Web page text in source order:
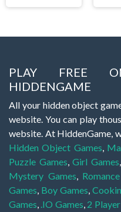
PLAY FREE
HIDDENGAME
All your hidden object
website. You can play
website. At HiddenGame,
Hidden Object Games,
Puzzle Games,Girl Games,
Mystery Games,
Games, Boy Games,
Games, .IO Games, 2